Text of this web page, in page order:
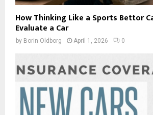
How Thinking Like a Sports Bettor
Evaluate a Car
by Borin Oldborg April 1, 2026 0